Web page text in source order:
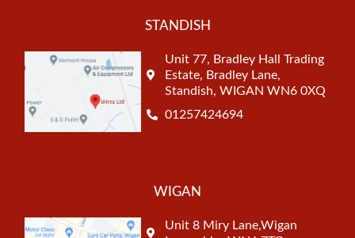
STANDISH
Unit 77, Bradley Hall Trading
Estate, Bradley Lane,
Standish, WIGAN WN6 0XQ
01257424694
WIGAN
Unit 8 Miry Lane,Wigan